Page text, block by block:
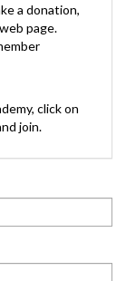
a donation,
page.
click on
join.